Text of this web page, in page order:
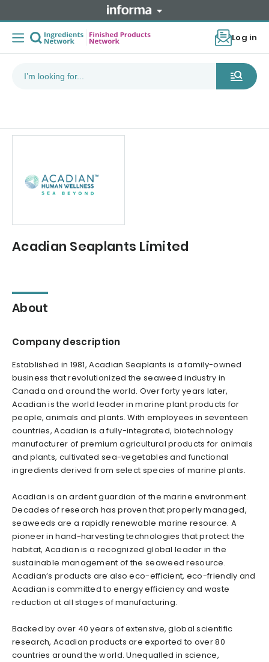
Log in
Acadian Seaplants Limited
About
Company description
Established in 1981, Acadian Seaplants is a family-owned
business that revolutionized the seaweed industry in
Canada and around the world. Over forty years later,
Acadian is the world leader in marine plant products for
people, animals and plants. With employees in seventeen
countries, Acadian is a fully-integrated, biotechnology
manufacturer of premium agricultural products for animals
and plants, cultivated sea-vegetables and functional
ingredients derived from select species of marine plants.
Acadian is an ardent guardian of the marine environment.
Decades of research has proven that properly managed,
seaweeds are a rapidly renewable marine resource. A
pioneer in hand-harvesting technologies that protect the
habitat, Acadian is a recognized global leader in the
sustainable management of the seaweed resource.
Acadian’s products are also eco-efficient, eco-friendly and
Acadian is committed to energy efficiency and waste
reduction at all stages of manufacturing.
Backed by over 40 years of extensive, global scientific
research, Acadian products are exported to over 80
countries around the world. Unequalled in science,